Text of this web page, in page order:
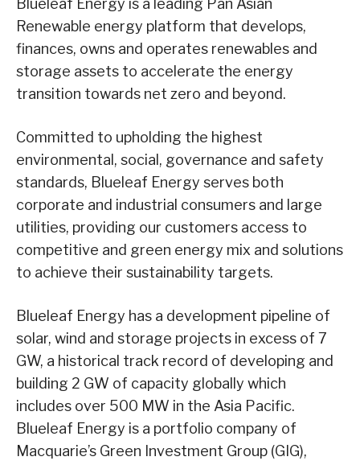
Blueleaf Energy is a leading Pan Asian
Renewable energy platform that develops,
finances, owns and operates renewables and
storage assets to accelerate the energy
transition towards net zero and beyond.
Committed to upholding the highest
environmental, social, governance and safety
standards, Blueleaf Energy serves both
corporate and industrial consumers and large
utilities, providing our customers access to
competitive and green energy mix and solutions
to achieve their sustainability targets.
Blueleaf Energy has a development pipeline of
solar, wind and storage projects in excess of 7
GW, a historical track record of developing and
building 2 GW of capacity globally which
includes over 500 MW in the Asia Pacific.
Blueleaf Energy is a portfolio company of
Macquarie’s Green Investment Group (GIG),